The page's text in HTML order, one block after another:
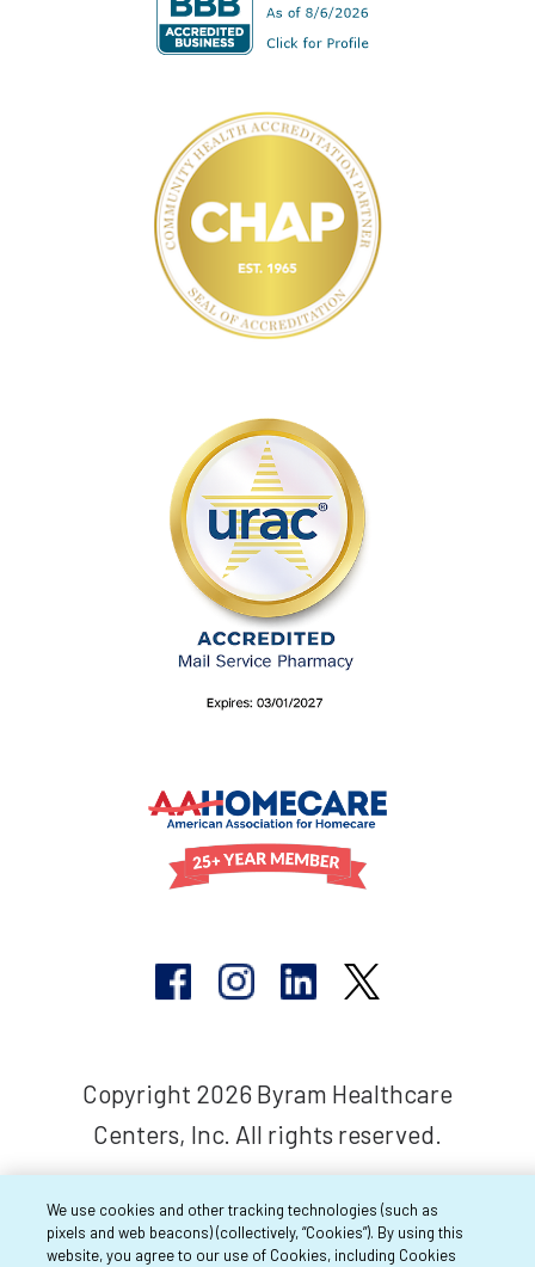
Copyright 2026 Byram Healthcare
Centers, Inc. All rights reserved.
We use cookies and other tracking technologies (such as
pixels and web beacons) (collectively, “Cookies”). By using this
website, you agree to our use of Cookies, including Cookies